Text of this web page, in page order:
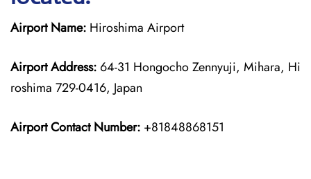
Airport Name: Hiroshima Airport
Airport Address: 64-31 Hongocho Zennyuji, Mihara, Hi
roshima 729-0416, Japan
Airport Contact Number: +81848868151